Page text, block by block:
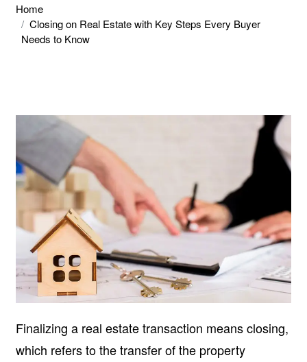
Home
Closing on Real Estate with Key Steps Every Buyer
Needs to Know
Finalizing a real estate transaction means closing,
which refers to the transfer of the property